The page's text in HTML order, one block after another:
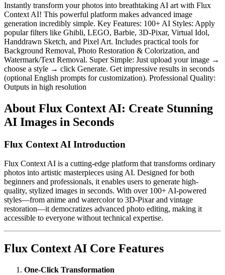
Instantly transform your photos into breathtaking AI art with Flux
Context AI! This powerful platform makes advanced image
generation incredibly simple. Key Features: 100+ AI Styles: Apply
popular filters like Ghibli, LEGO, Barbie, 3D-Pixar, Virtual Idol,
Handdrawn Sketch, and Pixel Art. Includes practical tools for
Background Removal, Photo Restoration & Colorization, and
Watermark/Text Removal. Super Simple: Just upload your image →
choose a style → click Generate. Get impressive results in seconds
(optional English prompts for customization). Professional Quality:
Outputs in high resolution
About Flux Context AI: Create Stunning
AI Images in Seconds
Flux Context AI Introduction
Flux Context AI is a cutting-edge platform that transforms ordinary
photos into artistic masterpieces using AI. Designed for both
beginners and professionals, it enables users to generate high-
quality, stylized images in seconds. With over 100+ AI-powered
styles—from anime and watercolor to 3D-Pixar and vintage
restoration—it democratizes advanced photo editing, making it
accessible to everyone without technical expertise.
Flux Context AI Core Features
One-Click Transformation